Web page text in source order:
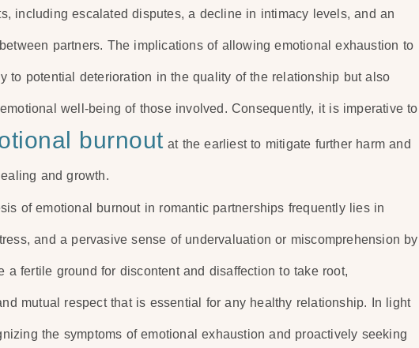
including escalated disputes, a decline in intimacy levels, and an
partners. The implications of allowing emotional exhaustion to
to potential deterioration in the quality of the relationship but also
well-being of those involved. Consequently, it is imperative to
burnout at the earliest to mitigate further harm and
and growth.
of emotional burnout in romantic partnerships frequently lies in
and a pervasive sense of undervaluation or miscomprehension by
a fertile ground for discontent and disaffection to take root,
mutual respect that is essential for any healthy relationship. In light
the symptoms of emotional exhaustion and proactively seeking